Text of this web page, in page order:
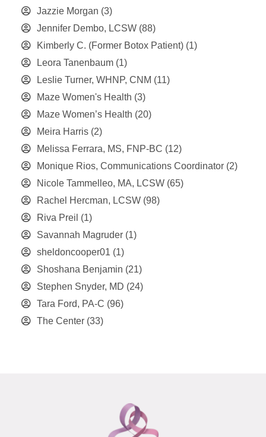
Jazzie Morgan (3)
Jennifer Dembo, LCSW (88)
Kimberly C. (Former Botox Patient) (1)
Leora Tanenbaum (1)
Leslie Turner, WHNP, CNM (11)
Maze Women's Health (3)
Maze Women’s Health (20)
Meira Harris (2)
Melissa Ferrara, MS, FNP-BC (12)
Monique Rios, Communications Coordinator (2)
Nicole Tammelleo, MA, LCSW (65)
Rachel Hercman, LCSW (98)
Riva Preil (1)
Savannah Magruder (1)
sheldoncooper01 (1)
Shoshana Benjamin (21)
Stephen Snyder, MD (24)
Tara Ford, PA-C (96)
The Center (33)